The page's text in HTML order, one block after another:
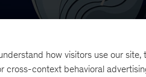
how visitors use our site,
cross-context behavioral